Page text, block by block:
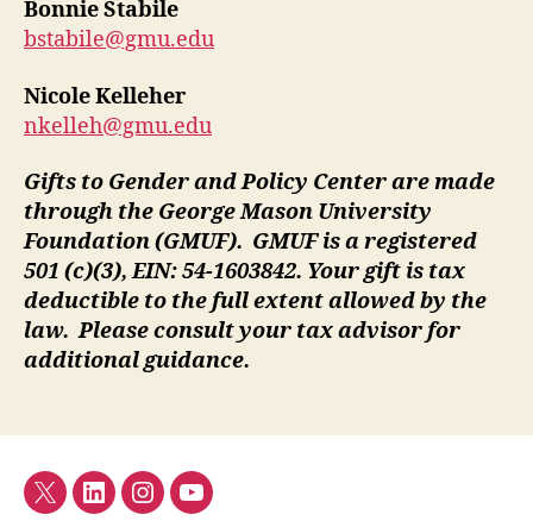
Bonnie Stabile
bstabile@gmu.edu
Nicole Kelleher
nkelleh@gmu.edu
Gifts to Gender and Policy Center are made
through the George Mason University
Foundation (GMUF). GMUF is a registered
501 (c)(3), EIN: 54-1603842. Your gift is tax
deductible to the full extent allowed by the
law. Please consult your tax advisor for
additional guidance.
TwitterLinkedInInstagramYouTube